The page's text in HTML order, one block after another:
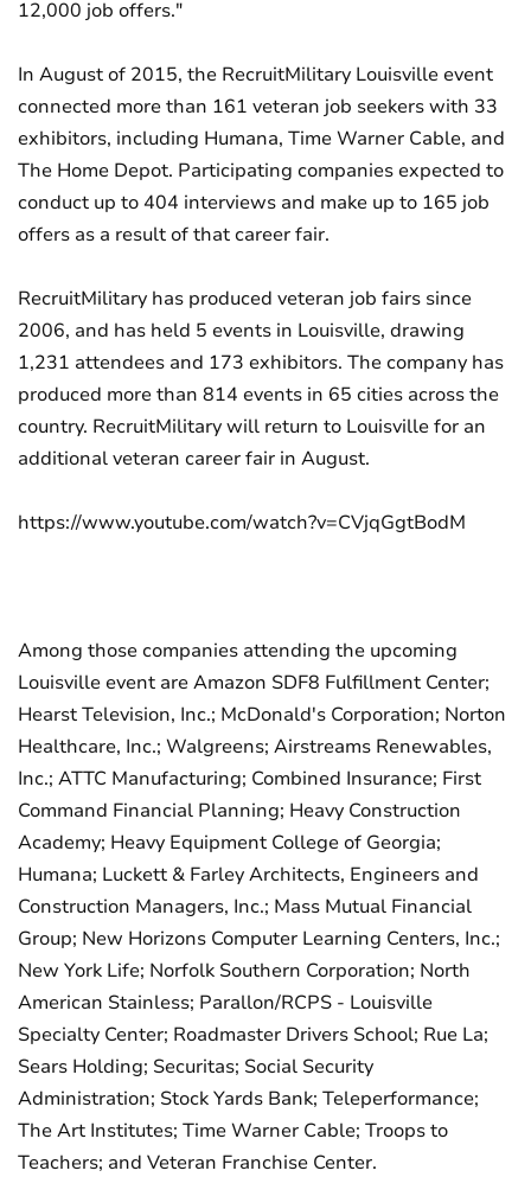
12,000 job offers."
In August of 2015, the RecruitMilitary Louisville event
connected more than 161 veteran job seekers with 33
exhibitors, including Humana, Time Warner Cable, and
The Home Depot. Participating companies expected to
conduct up to 404 interviews and make up to 165 job
offers as a result of that career fair.
RecruitMilitary has produced veteran job fairs since
2006, and has held 5 events in Louisville, drawing
1,231 attendees and 173 exhibitors. The company has
produced more than 814 events in 65 cities across the
country. RecruitMilitary will return to Louisville for an
additional veteran career fair in August.
https://www.youtube.com/watch?v=CVjqGgtBodM
Among those companies attending the upcoming
Louisville event are Amazon SDF8 Fulfillment Center;
Hearst Television, Inc.; McDonald's Corporation; Norton
Healthcare, Inc.; Walgreens; Airstreams Renewables,
Inc.; ATTC Manufacturing; Combined Insurance; First
Command Financial Planning; Heavy Construction
Academy; Heavy Equipment College of Georgia;
Humana; Luckett & Farley Architects, Engineers and
Construction Managers, Inc.; Mass Mutual Financial
Group; New Horizons Computer Learning Centers, Inc.;
New York Life; Norfolk Southern Corporation; North
American Stainless; Parallon/RCPS - Louisville
Specialty Center; Roadmaster Drivers School; Rue La;
Sears Holding; Securitas; Social Security
Administration; Stock Yards Bank; Teleperformance;
The Art Institutes; Time Warner Cable; Troops to
Teachers; and Veteran Franchise Center.